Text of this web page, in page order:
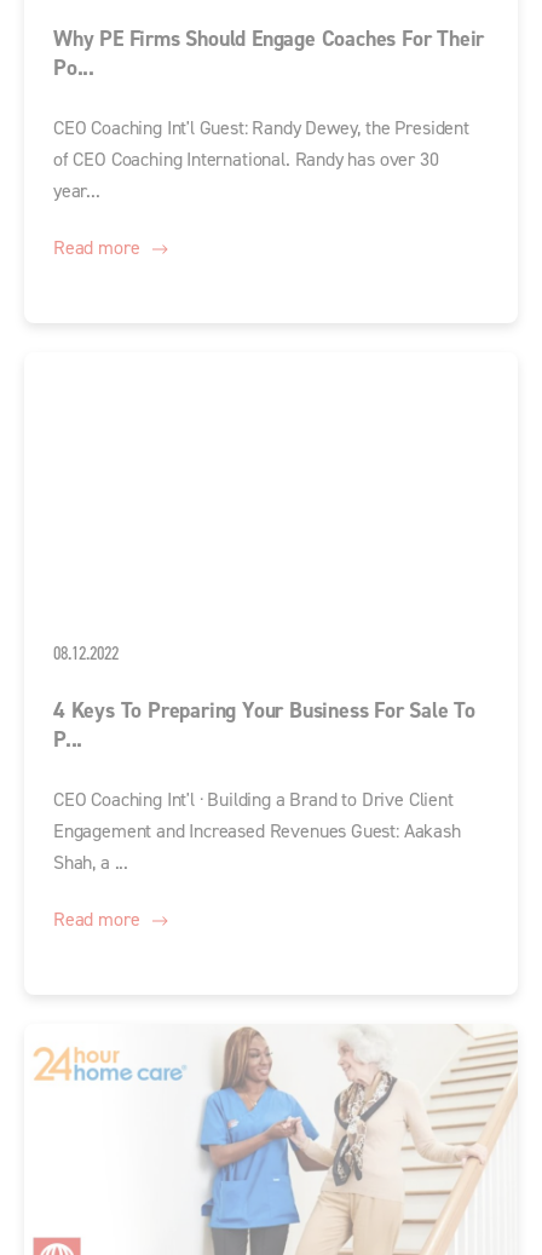
Why PE Firms Should Engage Coaches For Their
Po...
CEO Coaching Int'l Guest: Randy Dewey, the President
of CEO Coaching International. Randy has over 30
year...
Read more
08.12.2022
4 Keys To Preparing Your Business For Sale To
P...
CEO Coaching Int'l · Building a Brand to Drive Client
Engagement and Increased Revenues Guest: Aakash
Shah, a ...
Read more